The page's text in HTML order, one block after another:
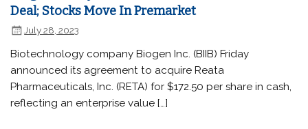
Deal; Stocks Move In Premarket
July 28, 2023
Biotechnology company Biogen Inc. (BIIB) Friday
announced its agreement to acquire Reata
Pharmaceuticals, Inc. (RETA) for $172.50 per share in cash,
reflecting an enterprise value […]